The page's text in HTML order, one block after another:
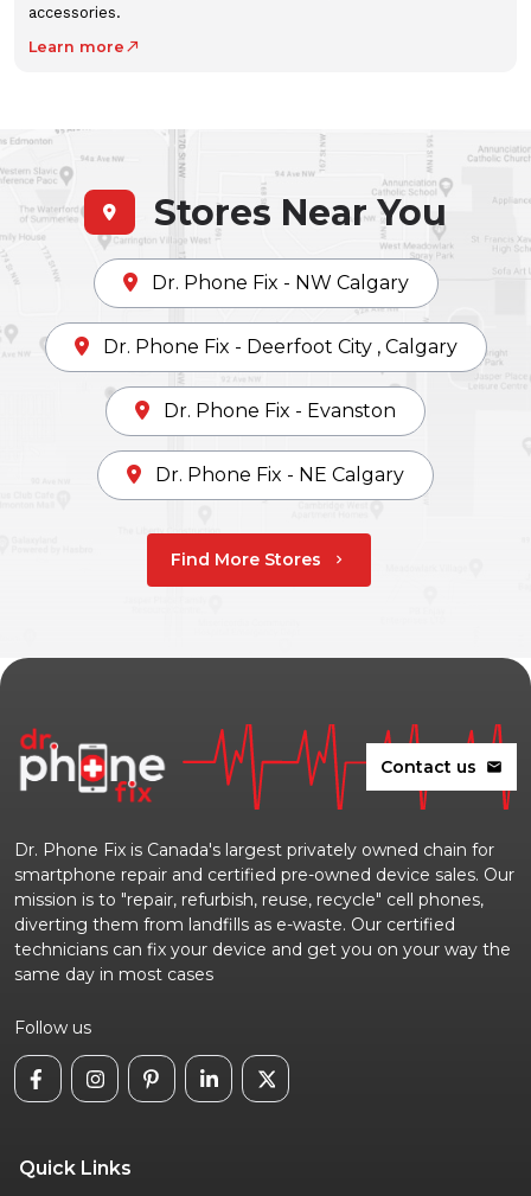
accessories.
Learn more north_east
Stores Near You
Dr. Phone Fix - NW Calgary
Dr. Phone Fix - Deerfoot City , Calgary
Dr. Phone Fix - Evanston
Dr. Phone Fix - NE Calgary
Find More Stores chevron_right
Contact us mail
Dr. Phone Fix is Canada's largest privately owned chain for
smartphone repair and certified pre-owned device sales. Our
mission is to "repair, refurbish, reuse, recycle" cell phones,
diverting them from landfills as e-waste. Our certified
technicians can fix your device and get you on your way the
same day in most cases
Follow us
Quick Links